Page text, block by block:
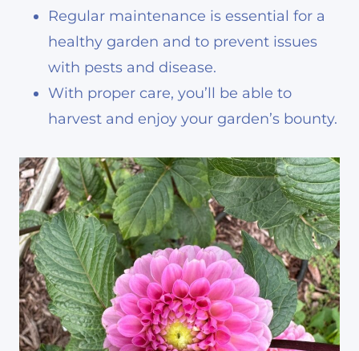
Regular maintenance is essential for a
healthy garden and to prevent issues
with pests and disease.
With proper care, you’ll be able to
harvest and enjoy your garden’s bounty.